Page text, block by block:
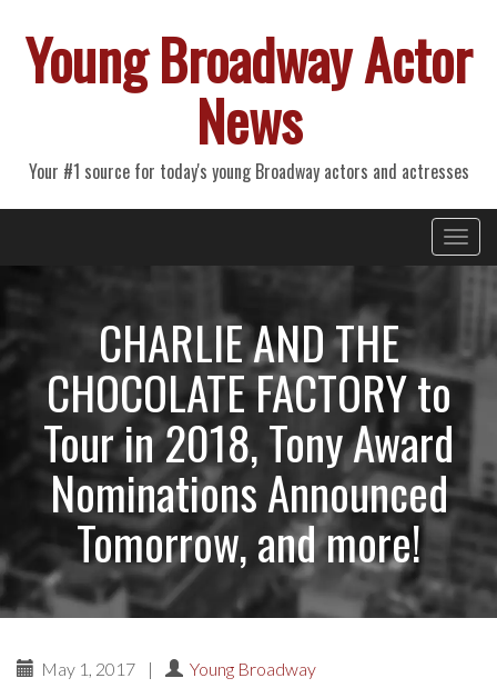
Young Broadway Actor
News
Your #1 source for today's young Broadway actors and actresses
Primary
Menu
CHARLIE AND THE
CHOCOLATE FACTORY to
Tour in 2018, Tony Award
Nominations Announced
Tomorrow, and more!
May 1, 2017 | Young Broadway